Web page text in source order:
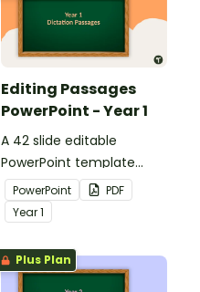
Editing Passages
PowerPoint - Year 1
A 42 slide editable
PowerPoint template
containing editing
passages with answers.
PowerPoint
PDF
Year1
Plus Plan